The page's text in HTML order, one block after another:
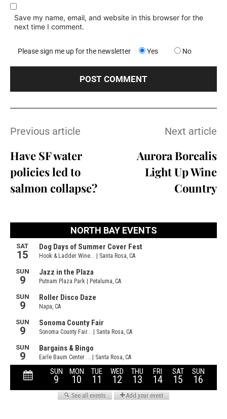
Save my name, email, and website in this browser for the
next time I comment.
Please sign me up for the newsletter Yes No
Previous article
Have SF water
policies led to
salmon collapse?
Next article
Aurora Borealis
Light Up Wine
Country